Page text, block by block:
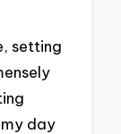
setting
day